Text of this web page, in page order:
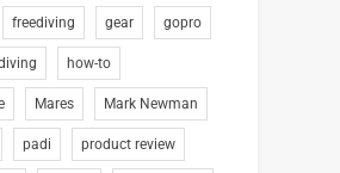
freediving gear gopro
how-to
Mares Mark Newman
padi product review